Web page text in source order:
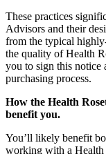
These practices
Advisors and their
from the typical
the quality of Health
you to sign this notice
purchasing process.
How the Health
benefit you.
You’ll likely benefit
working with a Health